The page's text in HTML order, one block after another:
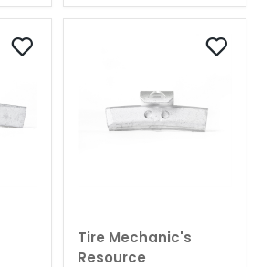
Tire Mechanic's
Resource